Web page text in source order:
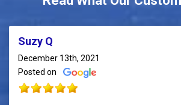
Suzy Q
December 13th, 2021
Posted on